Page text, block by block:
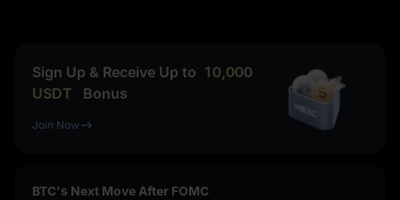
Sign Up & Receive Up to 10,000
USDT
Bonus
Join Now
BTC's Next Move After FOMC